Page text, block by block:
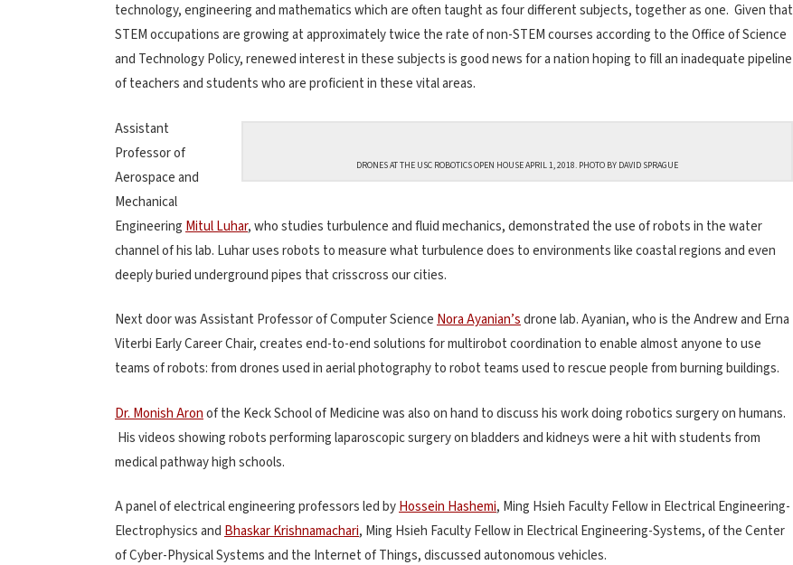
technology, engineering and mathematics which are often taught as four different subjects, together as one. Given that
STEM occupations are growing at approximately twice the rate of non-STEM courses according to the Office of Science
and Technology Policy, renewed interest in these subjects is good news for a nation hoping to fill an inadequate pipeline
of teachers and students who are proficient in these vital areas.
DRONES AT THE USC ROBOTICS OPEN HOUSE APRIL 1, 2018. PHOTO BY DAVID SPRAGUE
Assistant
Professor of
Aerospace and
Mechanical
Engineering Mitul Luhar, who studies turbulence and fluid mechanics, demonstrated the use of robots in the water
channel of his lab. Luhar uses robots to measure what turbulence does to environments like coastal regions and even
deeply buried underground pipes that crisscross our cities.
Next door was Assistant Professor of Computer ScienceNora Ayanian’sdrone lab. Ayanian, who is the Andrew and Erna
Viterbi Early Career Chair, creates end-to-end solutions for multirobot coordination to enable almost anyone to use
teams of robots: from drones used in aerial photography to robot teams used to rescue people from burning buildings.
Dr. Monish Aronof the Keck School of Medicine was also on hand to discuss his work doing robotics surgery on humans.
His videos showing robots performing laparoscopic surgery on bladders and kidneys were a hit with students from
medical pathway high schools.
A panel of electrical engineering professors led byHossein Hashemi, Ming Hsieh Faculty Fellow in Electrical Engineering-
Electrophysics andBhaskar Krishnamachari, Ming Hsieh Faculty Fellow in Electrical Engineering-Systems, of the Center
of Cyber-Physical Systems and the Internet of Things, discussed autonomous vehicles.